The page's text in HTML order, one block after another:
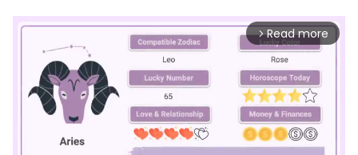
arrow_forward_ios Read more